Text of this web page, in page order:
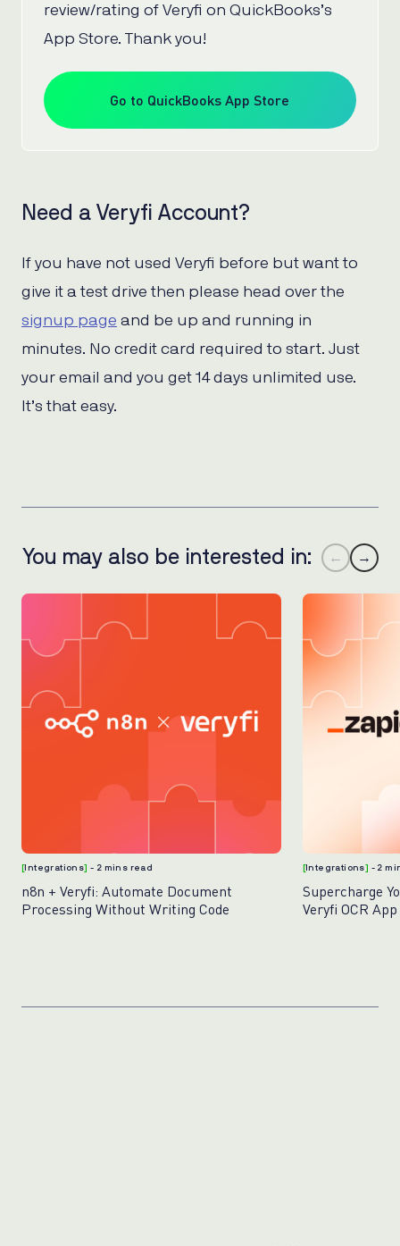
review/rating of Veryfi on QuickBooks’s
App Store. Thank you!
Go to QuickBooks App Store
Need a Veryfi Account?
If you have not used Veryfi before but want to
give it a test drive then please head over the
signup page and be up and running in
minutes. No credit card required to start. Just
your email and you get 14 days unlimited use.
It’s that easy.
You may also be interested in: ← →
[Integrations]- 2 mins read
n8n + Veryfi: Automate Document
Processing Without Writing Code
[Integrations] - 2
Supercharge
Veryfi OCR